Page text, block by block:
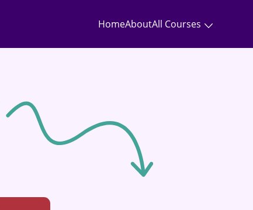
HomeAboutAll Courses